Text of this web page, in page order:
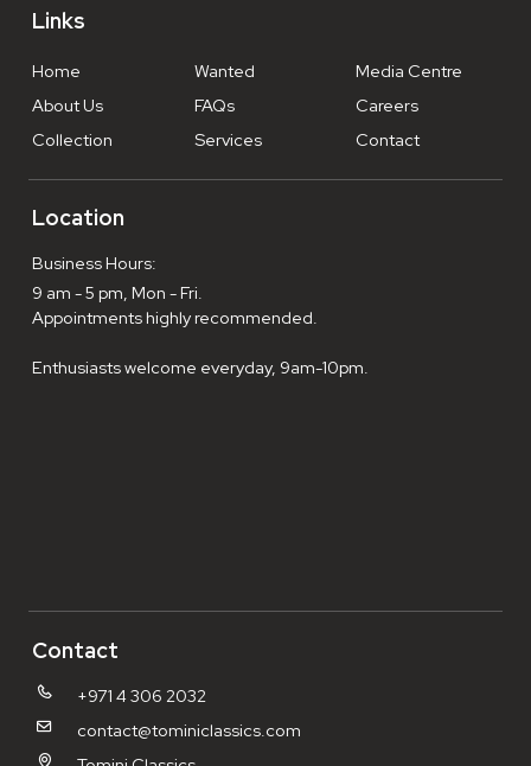
Links
Home
About Us
Collection
Wanted
FAQs
Services
Media Centre
Careers
Contact
Contact
+971 4 306 2032
contact@tominiclassics.com
Location
Business Hours:
9 am - 5 pm, Mon - Fri.
Appointments highly recommended.
Enthusiasts welcome everyday, 9am-10pm.